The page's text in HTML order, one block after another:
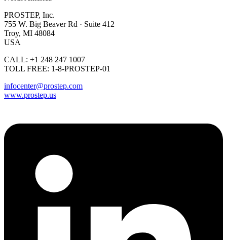
PROSTEP, Inc.
755 W. Big Beaver Rd · Suite 412
Troy, MI 48084
USA
CALL: +1 248 247 1007
TOLL FREE: 1-8-PROSTEP-01
infocenter@prostep.com
www.prostep.us